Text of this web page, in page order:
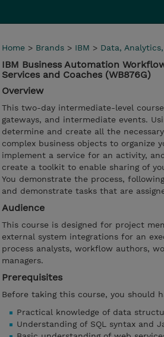
Home > Brands > IBM > Data,
IBM Business Automation
Services and Coaches (WB876G)
Overview
This two-day intermediate-level
gateways, and intermediate events.
determine and create all the
complex business objects to organize
implement a service for an activity,
create a toolkit to enable sharing of
You demonstrate the process,
and demonstrate tasks that are
Audience
This course is designed for project
external system integrations for an
process analysts, workflow authors,
managers.
Prerequisites
Before taking this course, you should
Practical knowledge of data
Understanding of SQL syntax and